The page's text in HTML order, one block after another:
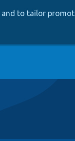
to tailor